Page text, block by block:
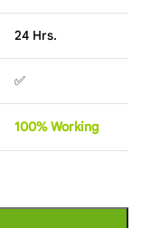
24 Hrs.
✅
100%Working